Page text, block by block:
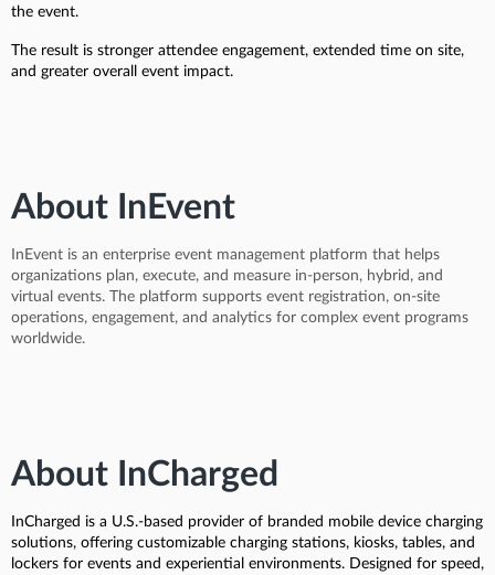
the event.
The result is stronger attendee engagement, extended time on site,
and greater overall event impact.
About InEvent
InEvent is an enterprise event management platform that helps
organizations plan, execute, and measure in-person, hybrid, and
virtual events. The platform supports event registration, on-site
operations, engagement, and analytics for complex event programs
worldwide.
About InCharged
InCharged is a U.S.-based provider of branded mobile device charging
solutions, offering customizable charging stations, kiosks, tables, and
lockers for events and experiential environments. Designed for speed,